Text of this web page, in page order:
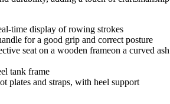
time display of rowing strokes
for a good grip and correct posture
seat on a wooden frameon a curved ash
tank frame
plates and straps, with heel support